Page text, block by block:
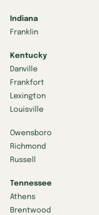
Indiana
Franklin
Kentucky
Danville
Frankfort
Lexington
Louisville
Owensboro
Richmond
Russell
Tennessee
Athens
Brentwood